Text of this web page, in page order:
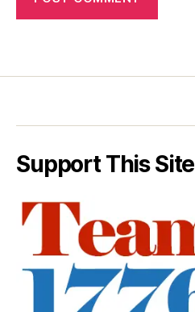
Support This Site